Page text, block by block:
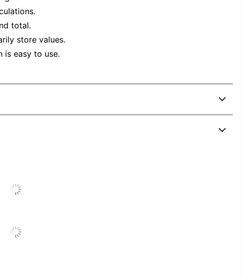
total.
store values.
is easy to use.